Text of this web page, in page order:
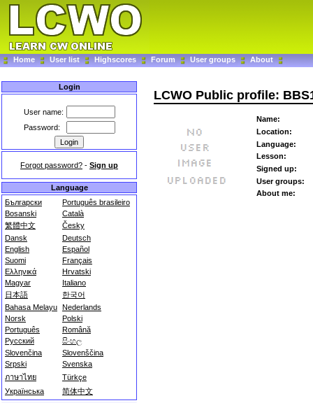
Home User list Highscores Forum User groups About
Login
User name:
Password:
Forgot password? - Sign up
Language
Български
Português brasileiro
Bosanski
Català
繁體中文
Česky
Dansk
Deutsch
English
Español
Suomi
Français
Ελληνικά
Hrvatski
Magyar
Italiano
日本語
한국어
Bahasa Melayu Nederlands
Norsk
Polski
Português
Română
Русский
සිංහල
Slovenčina
Slovenščina
Srpski
Svenska
ภาษาไทย
Türkçe
Українська
简体中文
LCWO Public profile:
Name:
Location:
Language:
Lesson:
Signed up:
User groups:
About me: